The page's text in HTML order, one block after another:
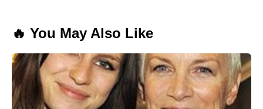
🔥 You May Also Like